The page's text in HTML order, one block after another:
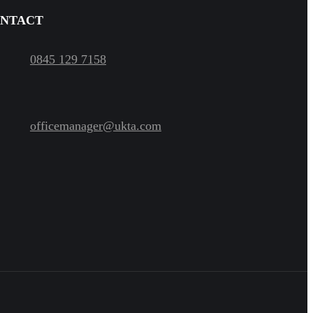
0845 129 7158
officemanager@ukta.com